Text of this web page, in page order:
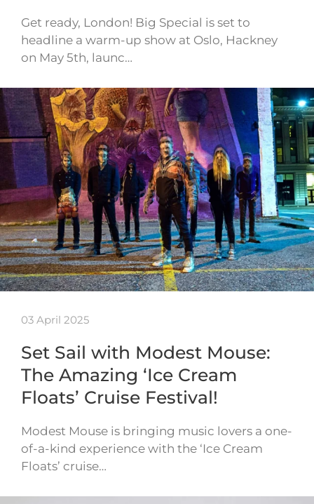
Get ready, London! Big Special is set to
headline a warm-up show at Oslo, Hackney
on May 5th, launc…
03 April 2025
Set Sail with Modest Mouse:
The Amazing ‘Ice Cream
Floats’ Cruise Festival!
Modest Mouse is bringing music lovers a one-
of-a-kind experience with the ‘Ice Cream
Floats’ cruise…